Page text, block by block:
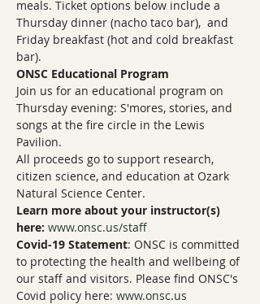
meals. Ticket options below include a
Thursday dinner (nacho taco bar),  and
Friday breakfast (hot and cold breakfast
bar).
ONSC Educational Program
Join us for an educational program on
Thursday evening: S'mores, stories, and
songs at the fire circle in the Lewis
Pavilion.
All proceeds go to support research,
citizen science, and education at Ozark
Natural Science Center.
Learn more about your instructor(s)
here: www.onsc.us/staff
Covid-19 Statement: ONSC is committed
to protecting the health and wellbeing of
our staff and visitors. Please find ONSC's
Covid policy here: www.onsc.us